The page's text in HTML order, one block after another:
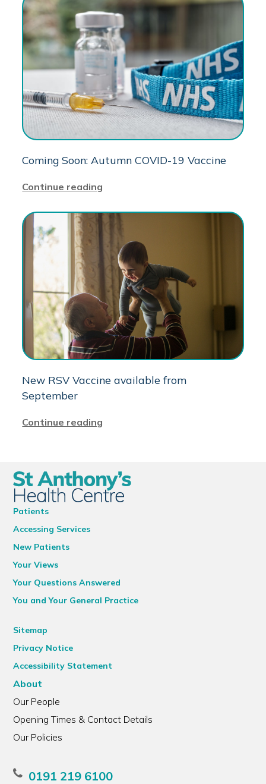
Coming Soon: Autumn COVID-19 Vaccine
Continue reading
New RSV Vaccine available from
September
Continue reading
Patients
Accessing Services
New Patients
Your Views
Your Questions Answered
You and Your General Practice
Sitemap
Privacy Notice
Accessibility Statement
About
Our People
Opening Times & Contact Details
Our Policies
0191 219 6100